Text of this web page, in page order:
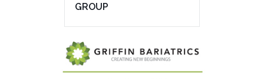
GROUP